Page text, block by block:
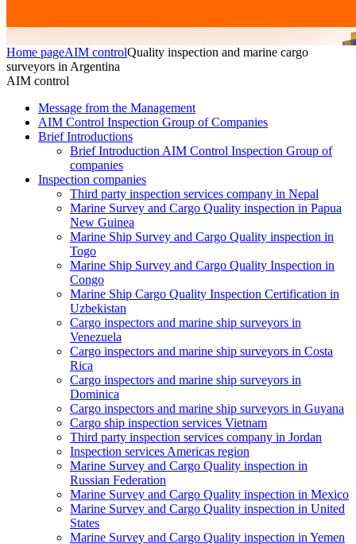
Home pageAIM controlQuality inspection and marine cargo
surveyors in Argentina
AIM control
Message from the Management
AIM Control Inspection Group of Companies
Brief Introductions
Brief Introduction AIM Control Inspection Group of
companies
Inspection companies
Third party inspection services company in Nepal
Marine Survey and Cargo Quality inspection in Papua
New Guinea
Marine Ship Survey and Cargo Quality inspection in
Togo
Marine Ship Survey and Cargo Quality Inspection in
Congo
Marine Ship Cargo Quality Inspection Certification in
Uzbekistan
Cargo inspectors and marine ship surveyors in
Venezuela
Cargo inspectors and marine ship surveyors in Costa
Rica
Cargo inspectors and marine ship surveyors in
Dominica
Cargo inspectors and marine ship surveyors in Guyana
Cargo ship inspection services Vietnam
Third party inspection services company in Jordan
Inspection services Americas region
Marine Survey and Cargo Quality inspection in
Russian Federation
Marine Survey and Cargo Quality inspection in Mexico
Marine Survey and Cargo Quality inspection in United
States
Marine Survey and Cargo Quality inspection in Yemen